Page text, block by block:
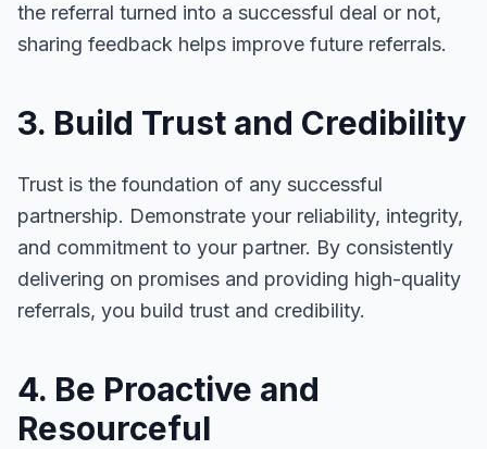
the referral turned into a successful deal or not,
sharing feedback helps improve future referrals.
3. Build Trust and Credibility
Trust is the foundation of any successful
partnership. Demonstrate your reliability, integrity,
and commitment to your partner. By consistently
delivering on promises and providing high-quality
referrals, you build trust and credibility.
4. Be Proactive and
Resourceful